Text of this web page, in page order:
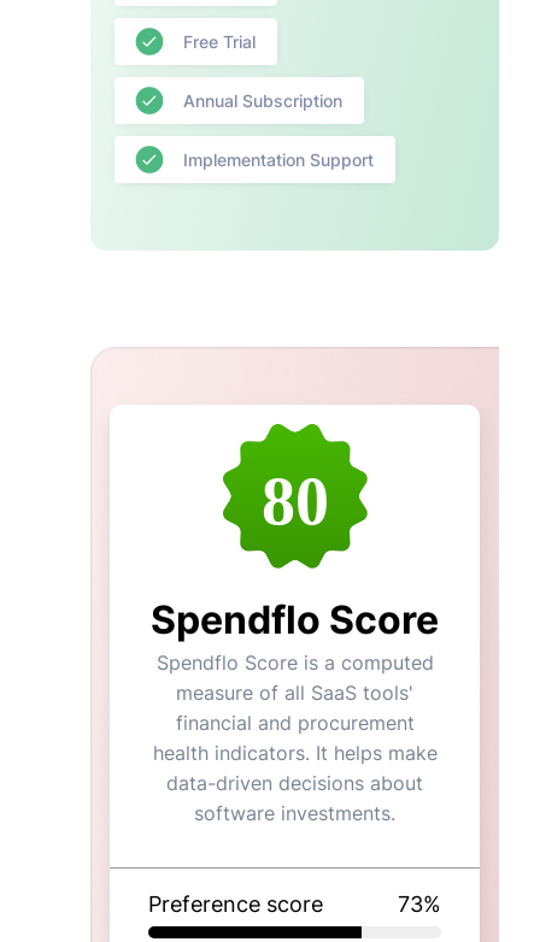
Free Trial
Annual Subscription
Implementation Support
80
Spendflo Score
Spendflo Score is a computed
measure of all SaaS tools'
financial and procurement
health indicators. It helps make
data-driven decisions about
software investments.
Preference score 73%